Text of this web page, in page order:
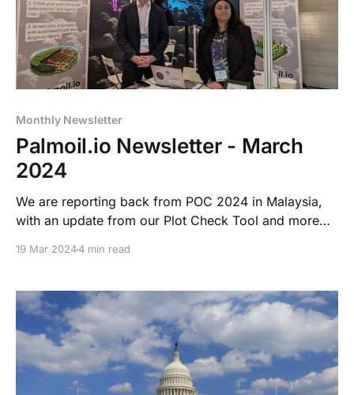
Monthly Newsletter
Palmoil.io Newsletter - March
2024
We are reporting back from POC 2024 in Malaysia,
with an update from our Plot Check Tool and more
19 Mar 20244 min read